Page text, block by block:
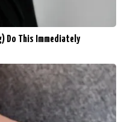
Do This Immediately